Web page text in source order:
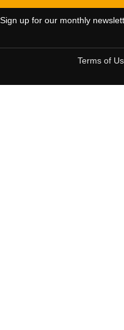
Sign up for our monthly
Terms of